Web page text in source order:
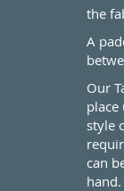
the
A
Our
place
style
can
hand.